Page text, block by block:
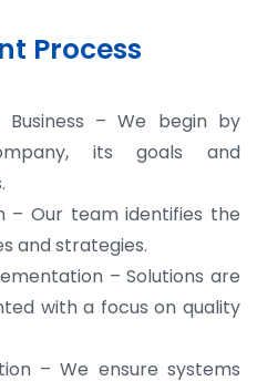
Process
– We begin by
its goals and
– Our team identifies the
and strategies.
– Solutions are
with a focus on quality
– We ensure systems